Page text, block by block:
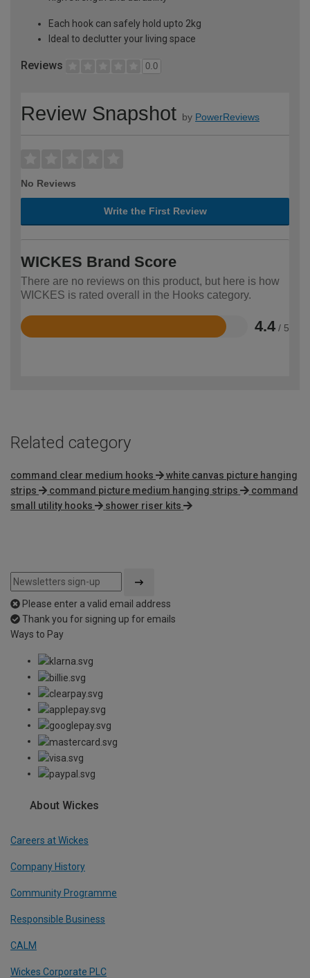
Each hook can safely hold upto 2kg
Ideal to declutter your living space
Reviews 0.0
Review Snapshot by PowerReviews
No Reviews
Write the First Review
WICKES Brand Score
There are no reviews on this product, but here is how
WICKES is rated overall in the Hooks category.
4.4 / 5
Rated
Related category
command clear medium hooks
white canvas picture hanging
strips
command picture medium hanging strips
command
small utility hooks
shower riser kits
Please enter a valid email address
Thank you for signing up for emails
Ways to Pay
About Wickes
Careers at Wickes
Company History
Community Programme
Responsible Business
CALM
Wickes Corporate PLC